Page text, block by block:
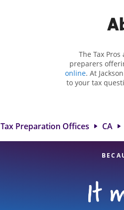
The Tax
preparers
online. At
to your tax
attention to
Tax Preparation Offices CA